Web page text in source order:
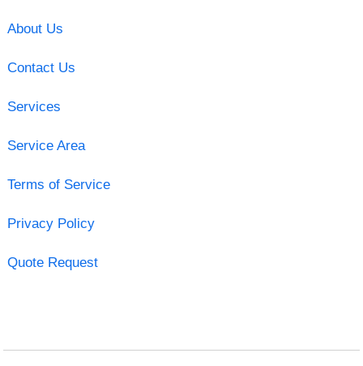
About Us
Contact Us
Services
Service Area
Terms of Service
Privacy Policy
Quote Request